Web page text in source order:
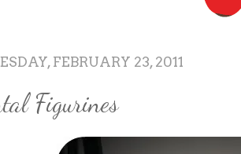
FEBRUARY 23, 2011
Figurines